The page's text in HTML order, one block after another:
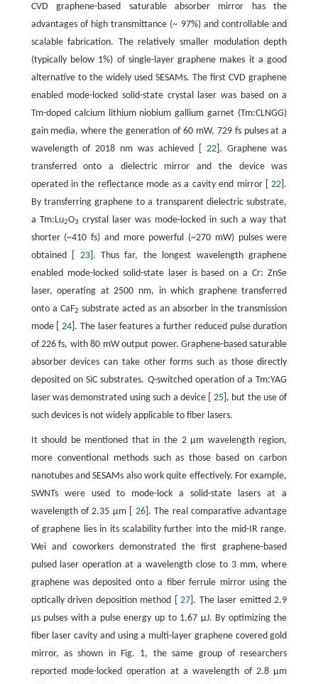
CVD graphene-based saturable absorber mirror has the
advantages of high transmittance (~ 97%) and controllable and
scalable fabrication. The relatively smaller modulation depth
(typically below 1%) of single-layer graphene makes it a good
alternative to the widely used SESAMs. The first CVD graphene
enabled mode-locked solid-state crystal laser was based on a
Tm-doped calcium lithium niobium gallium garnet (Tm:CLNGG)
gain media, where the generation of 60 mW, 729 fs pulses at a
wavelength of 2018 nm was achieved [ 22]. Graphene was
transferred onto a dielectric mirror and the device was
operated in the reflectance mode as a cavity end mirror [22 ].
By transferring graphene to a transparent dielectric substrate,
a Tm:Lu2O3 crystal laser was mode-locked in such a way that
shorter (~410 fs) and more powerful (~270 mW) pulses were
obtained [ 23]. Thus far, the longest wavelength graphene
enabled mode-locked solid-state laser is based on a Cr: ZnSe
laser, operating at 2500 nm, in which graphene transferred
onto a CaF2 substrate acted as an absorber in the transmission
mode [24 ]. The laser features a further reduced pulse duration
of 226 fs, with 80 mW output power. Graphene-based saturable
absorber devices can take other forms such as those directly
deposited on SiC substrates. Q-switched operation of a Tm:YAG
laser was demonstrated using such a device [ 25], but the use of
such devices is not widely applicable to fiber lasers.
It should be mentioned that in the 2 μm wavelength region,
more conventional methods such as those based on carbon
nanotubes and SESAMs also work quite effectively. For example,
SWNTs were used to mode-lock a solid-state lasers at a
wavelength of 2.35 μm [ 26]. The real comparative advantage
of graphene lies in its scalability further into the mid-IR range.
Wei and coworkers demonstrated the first graphene-based
pulsed laser operation at a wavelength close to 3 mm, where
graphene was deposited onto a fiber ferrule mirror using the
optically driven deposition method [27 ]. The laser emitted 2.9
μs pulses with a pulse energy up to 1.67 μJ. By optimizing the
fiber laser cavity and using a multi-layer graphene covered gold
mirror, as shown in Fig. 1, the same group of researchers
reported mode-locked operation at a wavelength of 2.8 μm